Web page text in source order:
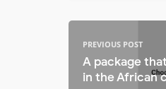
PREVIOUS POST
A package
in the African